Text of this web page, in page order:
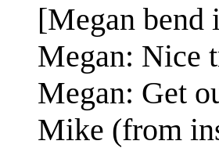
[Megan
Megan: Nice
Megan: Get
Mike (from